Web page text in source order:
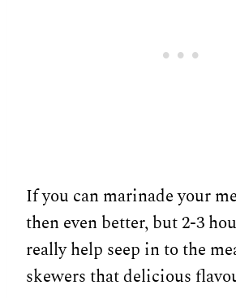
If you can marinade your
then even better, but 2-3
really help seep in to the
skewers that delicious